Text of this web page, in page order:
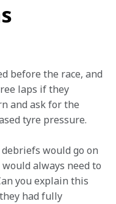
before the race, and
laps if they
and ask for the
tyre pressure.
would go on
always need to
you explain this
had fully